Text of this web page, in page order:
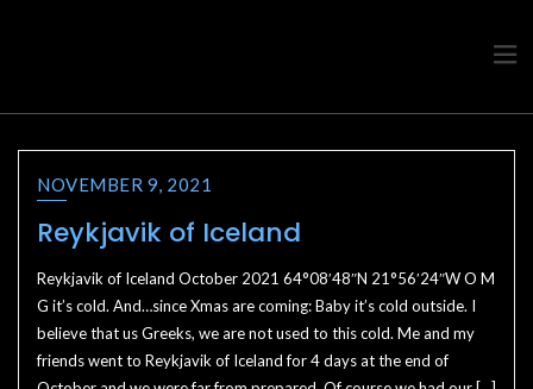
NOVEMBER 9, 2021
Reykjavik of Iceland
Reykjavik of Iceland October 2021 64°08′48″N 21°56′24″W O M
G it’s cold. And…since Xmas are coming: Baby it’s cold outside. I
believe that us Greeks, we are not used to this cold. Me and my
friends went to Reykjavik of Iceland for 4 days at the end of